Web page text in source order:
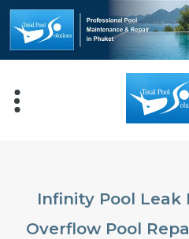
Skip
content
Infinity Pool Leak
Overflow Pool